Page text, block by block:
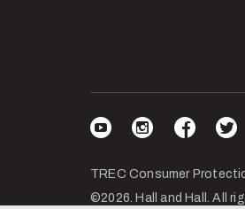
TREC Consumer
©2026. Hall and Hall. All
Visit ourVisit our